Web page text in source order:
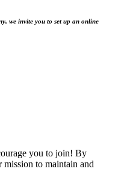
we invite you to set up an online
you to join! By
to maintain and